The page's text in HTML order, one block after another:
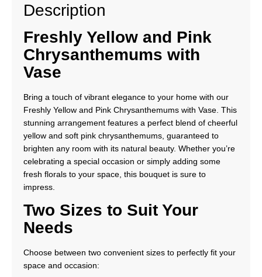
Description
Freshly Yellow and Pink
Chrysanthemums with
Vase
Bring a touch of vibrant elegance to your home with our
Freshly Yellow and Pink Chrysanthemums with Vase. This
stunning arrangement features a perfect blend of cheerful
yellow and soft pink chrysanthemums, guaranteed to
brighten any room with its natural beauty. Whether you’re
celebrating a special occasion or simply adding some
fresh florals to your space, this bouquet is sure to
impress.
Two Sizes to Suit Your
Needs
Choose between two convenient sizes to perfectly fit your
space and occasion: